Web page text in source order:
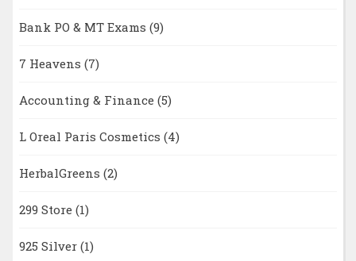
Bank PO & MT Exams (9)
7 Heavens (7)
Accounting & Finance (5)
L Oreal Paris Cosmetics (4)
HerbalGreens (2)
299 Store (1)
925 Silver (1)